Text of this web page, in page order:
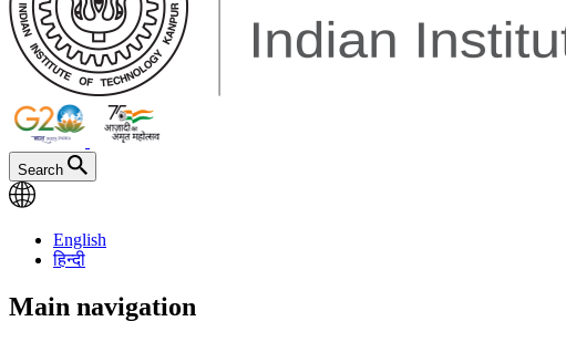
Search
English
हिन्दी
Main navigation